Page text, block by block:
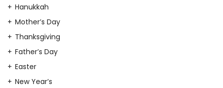
Hanukkah
Mother’s Day
Thanksgiving
Father’s Day
Easter
New Year’s